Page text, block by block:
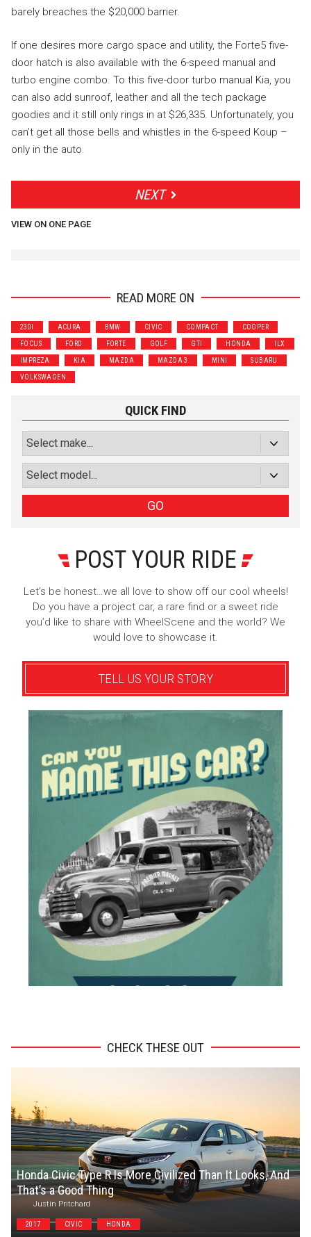
barely breaches the $20,000 barrier.
If one desires more cargo space and utility, the Forte5 five-
door hatch is also available with the 6-speed manual and
turbo engine combo. To this five-door turbo manual Kia, you
can also add sunroof, leather and all the tech package
goodies and it still only rings in at $26,335. Unfortunately, you
can’t get all those bells and whistles in the 6-speed Koup –
only in the auto.
NEXT
VIEW ON ONE PAGE
READ MORE ON
230I ACURA BMW CIVIC COMPACT COOPER
FOCUS FORD FORTE GOLF GTI HONDA ILX
IMPREZA KIA MAZDA MAZDA 3 MINI SUBARU
VOLKSWAGEN
QUICK FIND
GO
POST YOUR RIDE
Let’s be honest…we all love to show off our cool wheels!
Do you have a project car, a rare find or a sweet ride
you’d like to share with WheelScene and the world? We
would love to showcase it.
TELL US YOUR STORY
CHECK THESE OUT
Honda Civic Type R Is More Civilized Than It Looks, And
That’s a Good Thing
Justin Pritchard
2017 CIVIC HONDA